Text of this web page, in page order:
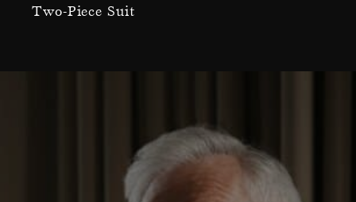
Two-Piece Suit